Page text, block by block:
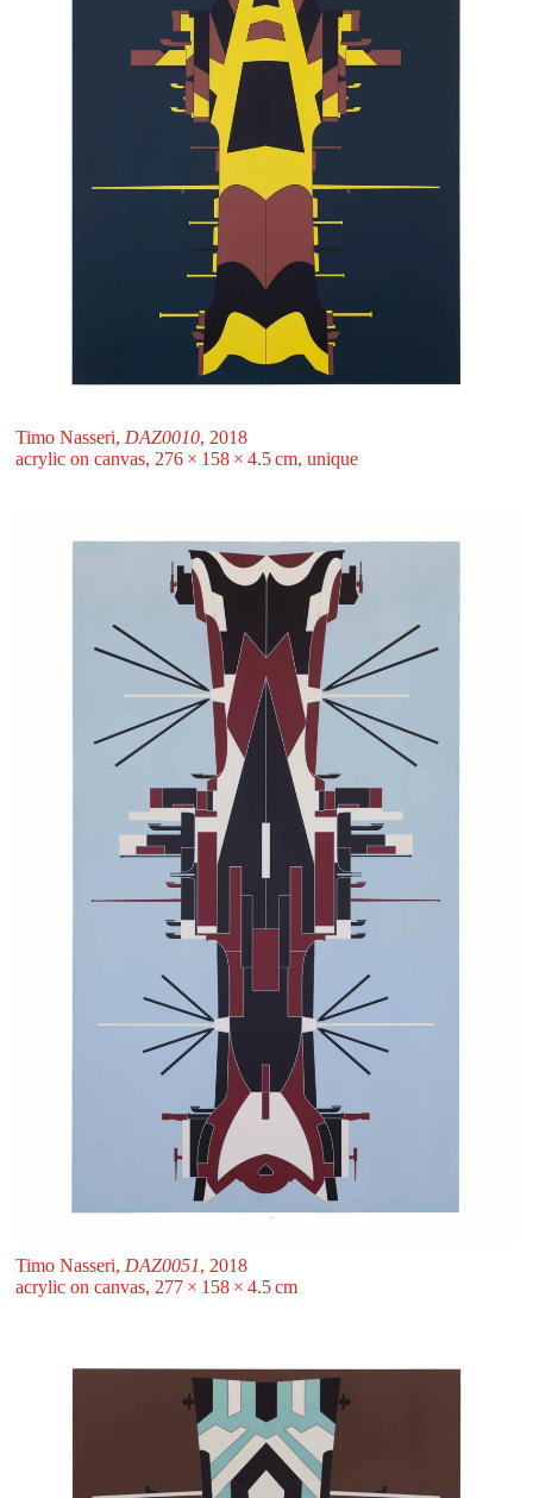
Timo Nasseri, DAZ0010, 2018
acrylic on canvas, 276 ⁠× ⁠158 ⁠× ⁠4.5 ⁠⁠cm, unique
Timo Nasseri, DAZ0051, 2018
acrylic on canvas, 277 ⁠× ⁠158 ⁠× ⁠4.5 ⁠⁠cm